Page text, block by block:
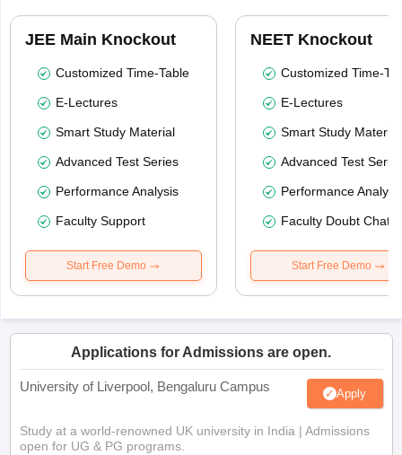
JEE Main Knockout
Customized Time-Table
E-Lectures
Smart Study Material
Advanced Test Series
Performance Analysis
Faculty Support
Start Free Demo
NEET Knockout
Customized Time-
E-Lectures
Smart Study Material
Advanced Test
Performance
Faculty Doubt Chat
Start Free Demo
Applications for Admissions are open.
University of Liverpool, Bengaluru Campus Apply
Study at a world-renowned UK university in India | Admissions
open for UG & PG programs.